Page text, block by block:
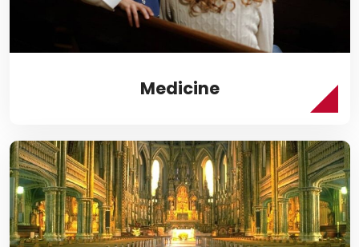
Medicine